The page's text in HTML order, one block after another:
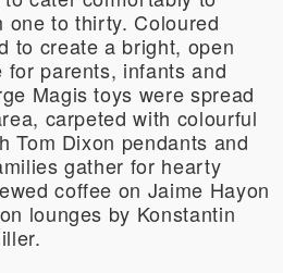
one to thirty. Coloured
to create a bright, open
parents, infants and
Magis toys were spread
carpeted with colourful
Tom Dixon pendants and
gather for hearty
coffee on Jaime Hayon
lounges by Konstantin